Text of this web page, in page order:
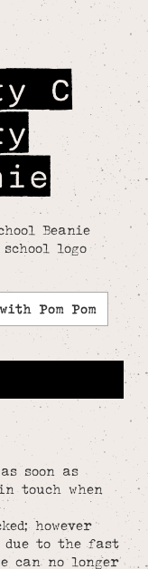
C
Beanie
school logo
Pom Pom
soon as
touch when
however
due to the fast
can no longer